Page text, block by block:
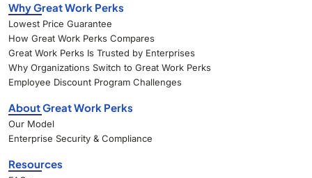
Why Great Work Perks
Lowest Price Guarantee
How Great Work Perks Compares
Great Work Perks Is Trusted by Enterprises
Why Organizations Switch to Great Work Perks
Employee Discount Program Challenges
About Great Work Perks
Our Model
Enterprise Security & Compliance
Resources